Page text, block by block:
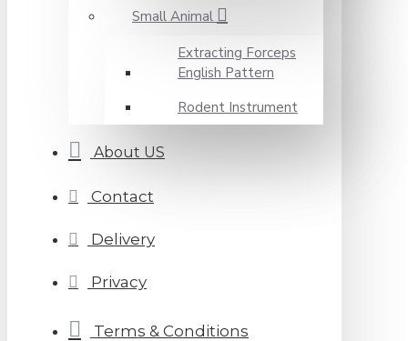
Small Animal
Extracting Forceps
English Pattern
Rodent Instrument
About US
Contact
Delivery
Privacy
Terms & Conditions